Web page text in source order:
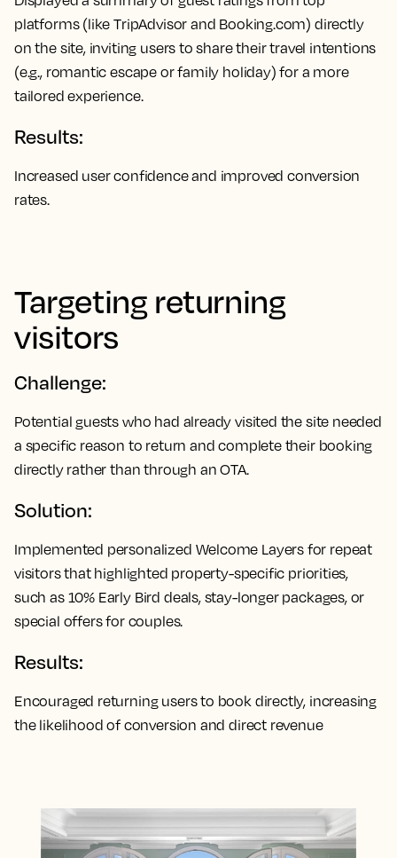
platforms (like TripAdvisor and Booking.com) directly
on the site, inviting users to share their travel intentions
(e.g., romantic escape or family holiday) for a more
tailored experience.
Results:
Increased user confidence and improved conversion
rates.
Targeting returning
visitors
Challenge:
Potential guests who had already visited the site needed
a specific reason to return and complete their booking
directly rather than through an OTA.
Solution:
Implemented personalized Welcome Layers for repeat
visitors that highlighted property-specific priorities,
such as 10% Early Bird deals, stay-longer packages, or
special offers for couples.
Results:
Encouraged returning users to book directly, increasing
the likelihood of conversion and direct revenue